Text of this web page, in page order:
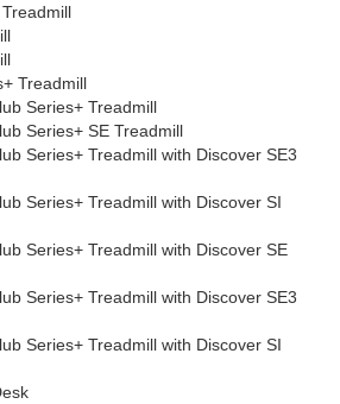
Treadmill
Series+ Treadmill
Series+ SE Treadmill
Series+ Treadmill with Discover SE3
Series+ Treadmill with Discover SI
Series+ Treadmill with Discover SE
Series+ Treadmill with Discover SE3
Series+ Treadmill with Discover SI